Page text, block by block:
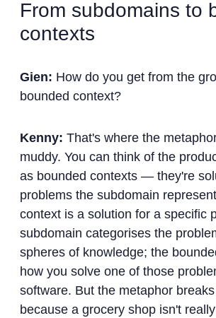
From subdomains to
contexts
Gien: How do you get from the
bounded context?
Kenny: That's where the
muddy. You can think of the
as bounded contexts — they're
problems the subdomain
context is a solution for a specific
subdomain categorises the
spheres of knowledge; the
how you solve one of those
software. But the metaphor
because a grocery shop isn't